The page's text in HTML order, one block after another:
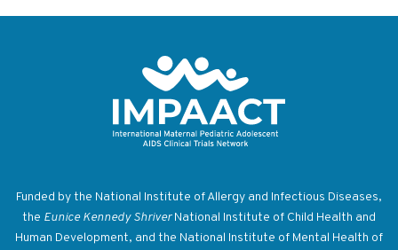
Funded by the National Institute of Allergy and Infectious Diseases,
the Eunice Kennedy ShriverNational Institute of Child Health and
Human Development, and the National Institute of Mental Health of